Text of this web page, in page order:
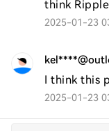
think
2025-01-23
I think this
2025-01-23